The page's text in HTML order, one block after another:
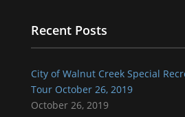
Recent Posts
City of Walnut Creek Special
Tour October 26, 2019
October 26, 2019